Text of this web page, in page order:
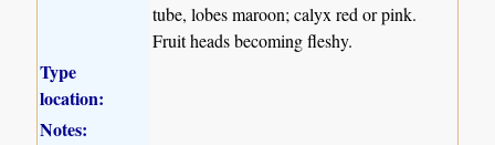
tube, lobes maroon; calyx red or pink.
Fruit heads becoming fleshy.
Type
location:
Notes: